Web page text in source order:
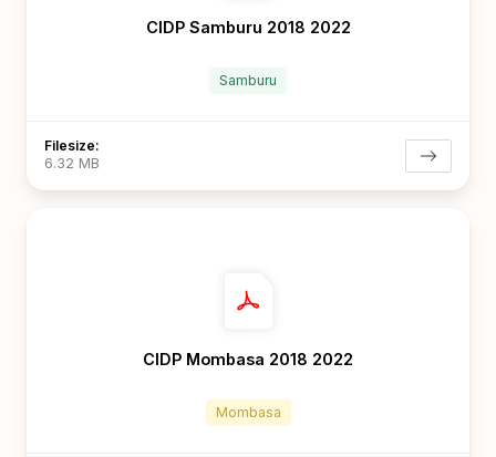
CIDP Samburu 2018 2022
Samburu
Filesize:
6.32 MB
CIDP Mombasa 2018 2022
Mombasa